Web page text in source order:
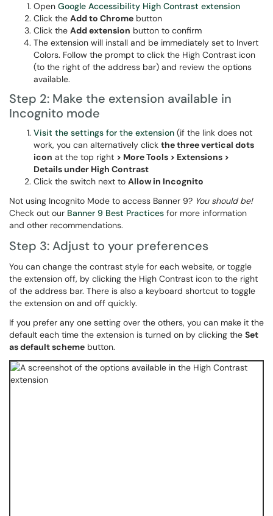
Open Google Accessibility High Contrast extension
Click the Add to Chrome button
Click the Add extension button to confirm
The extension will install and be immediately set to Invert
Colors. Follow the prompt to click the High Contrast icon
(to the right of the address bar) and review the options
available.
Step 2: Make the extension available in
Incognito mode
Visit the settings for the extension (if the link does not
work, you can alternatively click the three vertical dots
icon at the top right > More Tools > Extensions >
Details under High Contrast
Click the switch next to Allow in Incognito
Not using Incognito Mode to access Banner 9? You should be!
Check out our Banner 9 Best Practices for more information
and other recommendations.
Step 3: Adjust to your preferences
You can change the contrast style for each website, or toggle
the extension off, by clicking the High Contrast icon to the right
of the address bar. There is also a keyboard shortcut to toggle
the extension on and off quickly.
If you prefer any one setting over the others, you can make it the
default each time the extension is turned on by clicking the Set
as default scheme button.